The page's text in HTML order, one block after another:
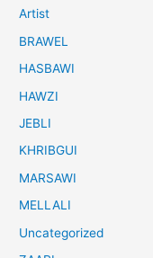
Artist
BRAWEL
HASBAWI
HAWZI
JEBLI
KHRIBGUI
MARSAWI
MELLALI
Uncategorized